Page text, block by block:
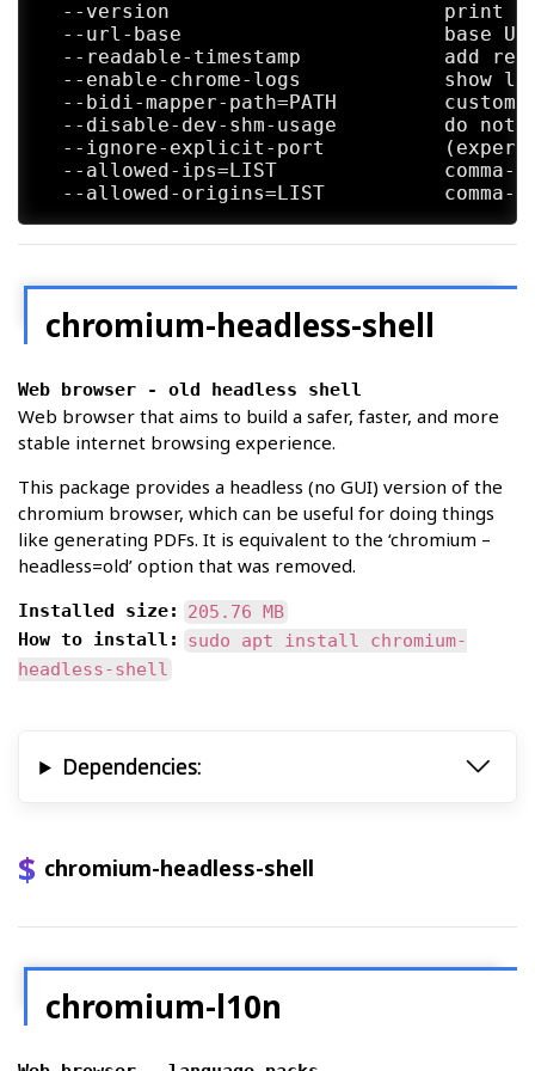
<http://library.gnome.org/
--version                       print
--url-base                      base
--readable-timestamp            add
--enable-chrome-logs            show
--bidi-mapper-path=PATH         custom
--disable-dev-shm-usage         do not
--ignore-explicit-port
--allowed-ips=LIST              comma-
chromium-headless-shell
Web browser - old headless shell
Web browser that aims to build a safer, faster, and more
stable internet browsing experience.
This package provides a headless (no GUI) version of the
chromium browser, which can be useful for doing things
like generating PDFs. It is equivalent to the ‘chromium –
headless=old’ option that was removed.
Installed size:
205.76 MB
How to install:
sudo apt install chromium-
headless-shell
Dependencies:
chromium-headless-shell
chromium-l10n